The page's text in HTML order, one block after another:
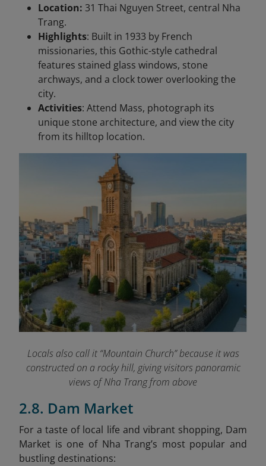
Location: 31 Thai Nguyen Street, central Nha
Trang.
Highlights: Built in 1933 by French
missionaries, this Gothic-style cathedral
features stained glass windows, stone
archways, and a clock tower overlooking the
city.
Activities: Attend Mass, photograph its
unique stone architecture, and view the city
from its hilltop location.
Locals also call it “Mountain Church” because it was
constructed on a rocky hill, giving visitors panoramic
views of Nha Trang from above
2.8. Dam Market
For a taste of local life and vibrant shopping, Dam
Market is one of Nha Trang’s most popular and
bustling destinations: